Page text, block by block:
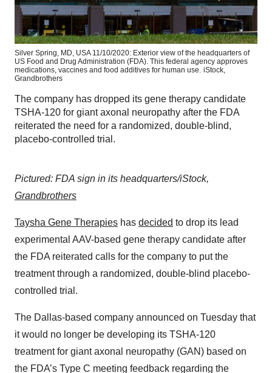
Silver Spring, MD, USA 11/10/2020: Exterior view of the headquarters of
US Food and Drug Administration (FDA). This federal agency approves
medications, vaccines and food additives for human use. iStock,
Grandbrothers
The company has dropped its gene therapy candidate
TSHA-120 for giant axonal neuropathy after the FDA
reiterated the need for a randomized, double-blind,
placebo-controlled trial.
Pictured: FDA sign in its headquarters/iStock,
Grandbrothers
Taysha Gene Therapies has decided to drop its lead
experimental AAV-based gene therapy candidate after
the FDA reiterated calls for the company to put the
treatment through a randomized, double-blind placebo-
controlled trial.
The Dallas-based company announced on Tuesday that
it would no longer be developing its TSHA-120
treatment for giant axonal neuropathy (GAN) based on
the FDA’s Type C meeting feedback regarding the